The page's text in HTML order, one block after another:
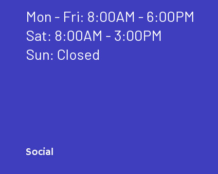
Mon - Fri: 8:00AM - 6:00PM
Sat: 8:00AM - 3:00PM
Sun: Closed
Social